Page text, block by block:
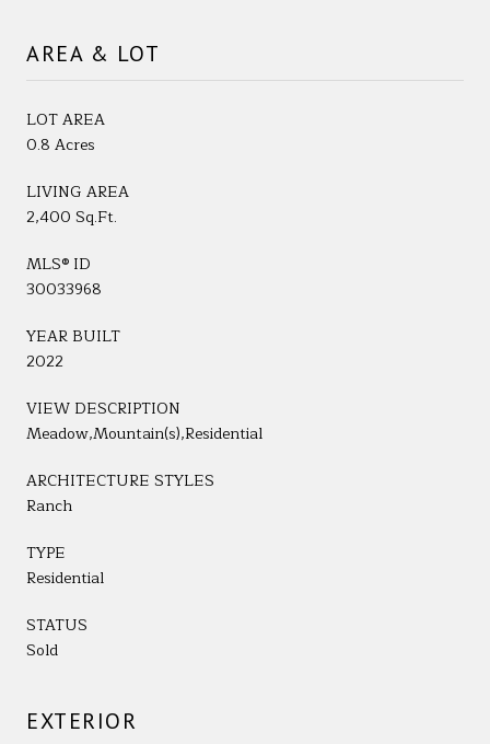
AREA & LOT
LOT AREA
0.8 Acres
LIVING AREA
2,400 Sq.Ft.
MLS® ID
30033968
YEAR BUILT
2022
VIEW DESCRIPTION
Meadow,Mountain(s),Residential
ARCHITECTURE STYLES
Ranch
TYPE
Residential
STATUS
Sold
EXTERIOR